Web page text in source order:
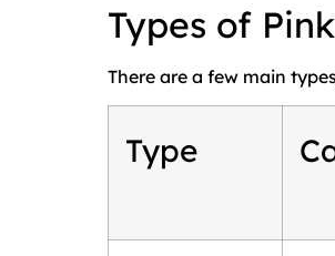
Types of
There are a few main
Type